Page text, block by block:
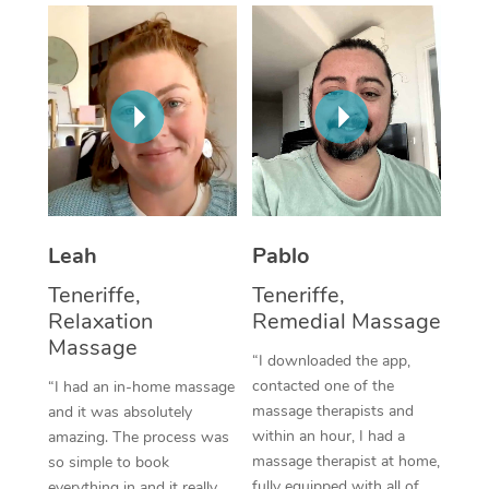
Leah
Teneriffe,
Relaxation
Massage
“I had an in-home massage
and it was absolutely
amazing. The process was
so simple to book
Pablo
Teneriffe,
Remedial Massage
“I downloaded the app,
contacted one of the
massage therapists and
within an hour, I had a
massage therapist at home,
Thai Massage
Aromatherapy
Reflexology Massage
Cupping Massage
Traditional Chinese
Oncology Massage
Trigger Point
Therapy
Myofascial Release
Lomi Lomi Massage
In Room Hotel
NDIS Podiatry
Spray Tan Near Me
Facial Near Me
Nails Near Me
View All Locations
Download the Blys
Contact Us
Code of Conduct
Log in